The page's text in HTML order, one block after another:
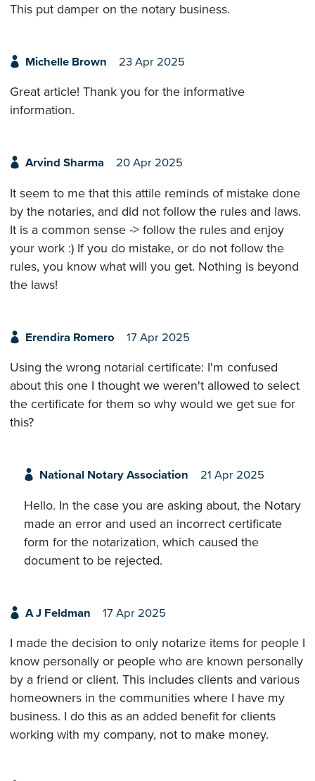
This put damper on the notary business.
Michelle Brown 23 Apr 2025
Great article! Thank you for the informative
information.
Arvind Sharma 20 Apr 2025
It seem to me that this attile reminds of mistake done
by the notaries, and did not follow the rules and laws.
It is a common sense -> follow the rules and enjoy
your work :) If you do mistake, or do not follow the
rules, you know what will you get. Nothing is beyond
the laws!
Erendira Romero 17 Apr 2025
Using the wrong notarial certificate: I'm confused
about this one I thought we weren't allowed to select
the certificate for them so why would we get sue for
this?
National Notary Association 21 Apr 2025
Hello. In the case you are asking about, the Notary
made an error and used an incorrect certificate
form for the notarization, which caused the
document to be rejected.
A J Feldman 17 Apr 2025
I made the decision to only notarize items for people I
know personally or people who are known personally
by a friend or client. This includes clients and various
homeowners in the communities where I have my
business. I do this as an added benefit for clients
working with my company, not to make money.